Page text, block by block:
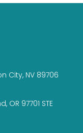
City, NV 89706
OR 97701 STE